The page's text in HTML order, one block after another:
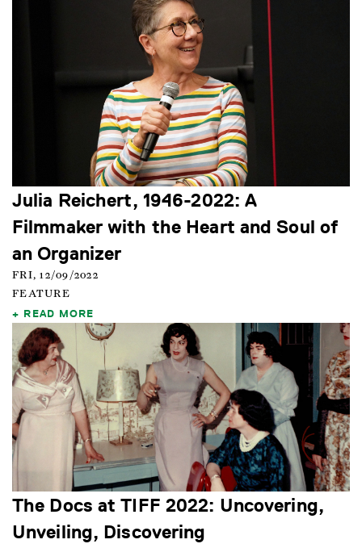
Julia Reichert, 1946-2022: A
Filmmaker with the Heart and Soul of
an Organizer
FRI, 12/09/2022
FEATURE
READ MORE
The Docs at TIFF 2022: Uncovering,
Unveiling, Discovering